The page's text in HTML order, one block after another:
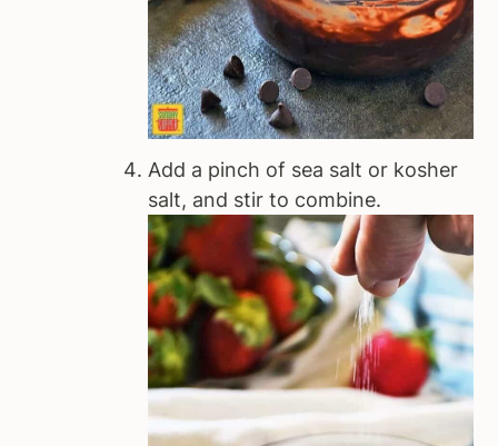
Add a pinch of sea salt or kosher
salt, and stir to combine.